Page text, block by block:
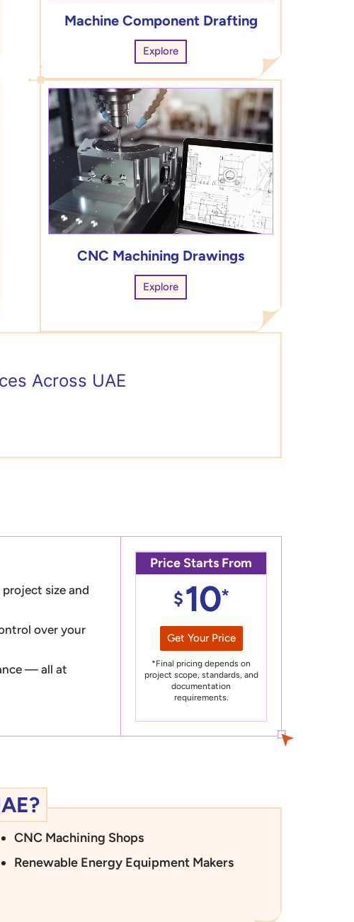
Machine Component Drafting
Explore
CNC Machining Drawings
Explore
Across UAE
size and
over your
— all at
Price Starts From
$10*
Get Your Price
*Final pricing depends on
project scope, standards, and
documentation
requirements.
CNC Machining Shops
Renewable Energy Equipment Makers